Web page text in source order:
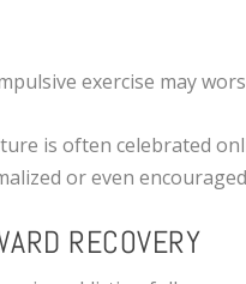
exercise may
is often celebrated
or even
RECOVERY